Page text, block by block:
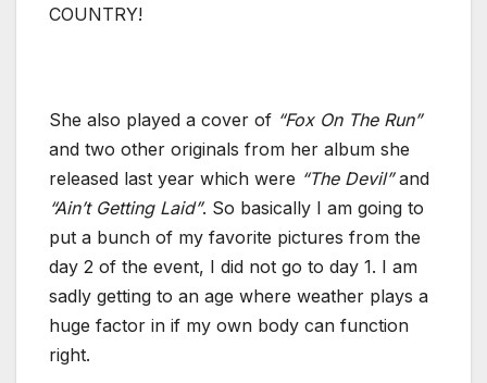
COUNTRY!
She also played a cover of “Fox On The Run”
and two other originals from her album she
released last year which were “The Devil”and
“Ain’t Getting Laid”. So basically I am going to
put a bunch of my favorite pictures from the
day 2 of the event, I did not go to day 1. I am
sadly getting to an age where weather plays a
huge factor in if my own body can function
right.